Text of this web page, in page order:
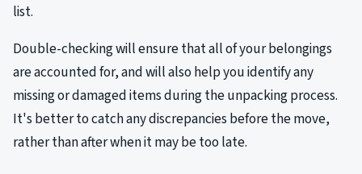
list.
Double-checking will ensure that all of your belongings
are accounted for, and will also help you identify any
missing or damaged items during the unpacking process.
It's better to catch any discrepancies before the move,
rather than after when it may be too late.